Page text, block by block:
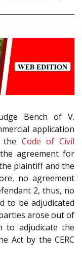
Bench of V.
application
Code of Civil
the agreement for
plaintiff and the
no agreement
2, thus, no
to be adjudicated
arose out of
to adjudicate the
Act by the CERC